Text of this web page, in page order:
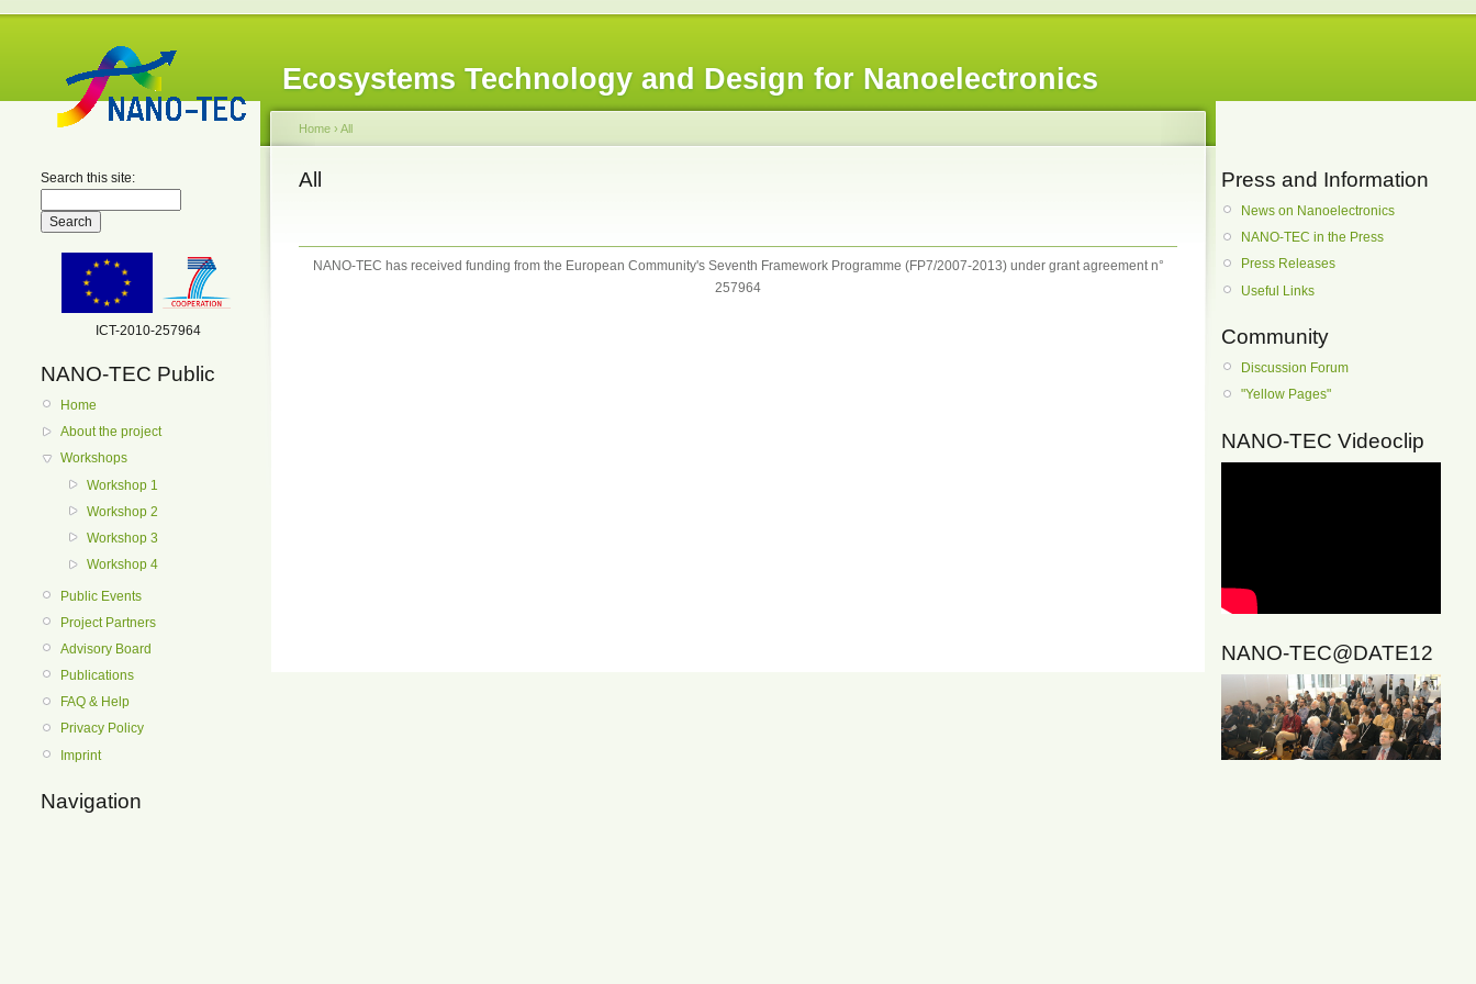
Ecosystems Technology and Design for Nanoelectronics
Search this site:
ICT-2010-257964
NANO-TEC Public
Home
About the project
Workshops
Workshop 1
Workshop 2
Workshop 3
Workshop 4
Public Events
Project Partners
Advisory Board
Publications
FAQ & Help
Privacy Policy
Imprint
Navigation
Home › All
All
NANO-TEC has received funding from the European Community's Seventh Framework Programme (FP7/2007-2013) under grant agreement n°
257964
Press and Information
News on Nanoelectronics
NANO-TEC in the Press
Press Releases
Useful Links
Community
Discussion Forum
"Yellow Pages"
NANO-TEC Videoclip
NANO-TEC@DATE12